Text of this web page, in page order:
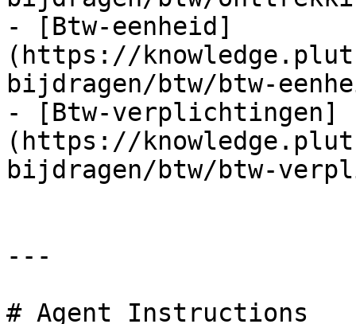
- [Btw-eenheid]
(https://
bijdragen/btw/btw-
- [Btw-verplichtingen]
(https://
bijdragen/btw/btw-
---
# Agent Instructions